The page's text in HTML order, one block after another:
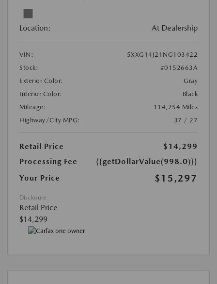
Location: At Dealership
VIN:
5XXG14J21NG103422
Stock:
#0152663A
Exterior Color:
Gray
Interior Color:
Black
Mileage:
114,254 Miles
Highway/City MPG:
37 / 27
Retail Price
$14,299
Processing Fee
{{getDollarValue(998.0)}}
Your Price
$15,297
Disclosure
Retail Price
$14,299